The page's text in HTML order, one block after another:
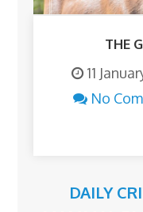
THE
11
No
DAILY